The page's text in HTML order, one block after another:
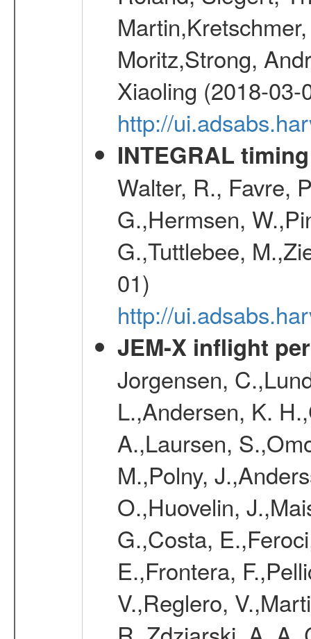
Moritz,Strong,
Xiaoling (2018-03-
http://
INTEGRAL
Walter, R., Favre,
G.,Hermsen,
G.,Tuttlebee,
01)
http://
JEM-X inflight
Jorgensen,
L.,Andersen, K.
A.,Laursen,
M.,Polny,
O.,Huovelin,
G.,Costa,
E.,Frontera,
V.,Reglero,